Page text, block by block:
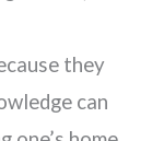
they
can